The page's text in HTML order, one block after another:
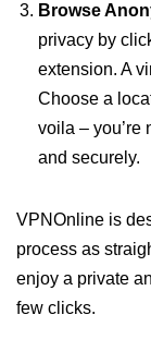
Browse
privacy by
extension. A
Choose a
voila – you’re
and securely.
VPNOnline is
process as
enjoy a private
few clicks.